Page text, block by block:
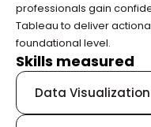
professionals gain
Tableau to deliver
foundational level.
Skills measured
Data Visualization